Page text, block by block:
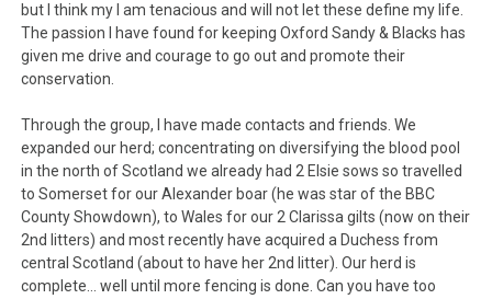
but I think my I am tenacious and will not let these define my life.
The passion I have found for keeping Oxford Sandy & Blacks has
given me drive and courage to go out and promote their
conservation.
Through the group, I have made contacts and friends. We
expanded our herd; concentrating on diversifying the blood pool
in the north of Scotland we already had 2 Elsie sows so travelled
to Somerset for our Alexander boar (he was star of the BBC
County Showdown), to Wales for our 2 Clarissa gilts (now on their
2nd litters) and most recently have acquired a Duchess from
central Scotland (about to have her 2nd litter). Our herd is
complete… well until more fencing is done. Can you have too